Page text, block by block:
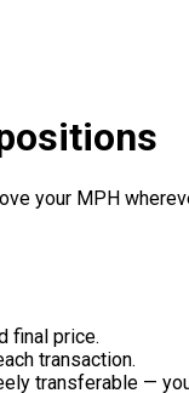
your MPH
final price.
transaction.
transferable —